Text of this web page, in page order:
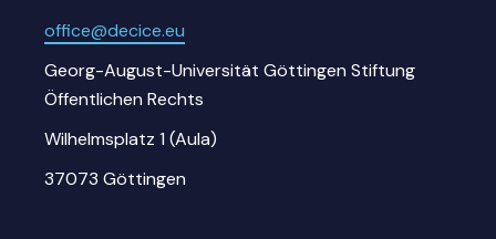
office@decice.eu
Georg-August-Universität Göttingen Stiftung
Öffentlichen Rechts
Wilhelmsplatz 1 (Aula)
37073 Göttingen